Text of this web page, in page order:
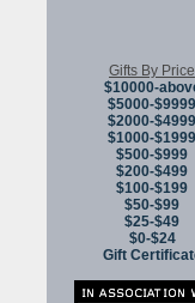
Gifts By Price
$10000-
$5000-$9999
$2000-$4999
$1000-$1999
$500-$999
$200-$499
$100-$199
$50-$99
$25-$49
$0-$24
Gift